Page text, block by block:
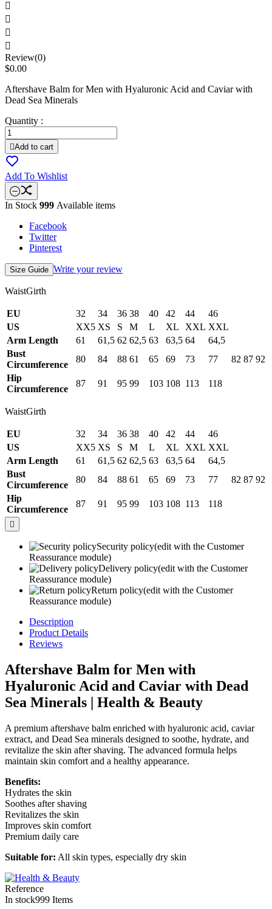




Review(0)
$0.00
Aftershave Balm for Men with Hyaluronic Acid and Caviar with
Dead Sea Minerals
Quantity :
Add to cart
Add To Wishlist
In Stock 999 Available items
Facebook
Twitter
Pinterest
Size Guide Write your review
WaistGirth
EU 32 34 36 38 40 42 44
46
US
XX5 XS S M L XL XXL XXL
Arm Length
61 61,5 62 62,5 63 63,5 64
64,5
Bust
Circumference
80 84 88 61 65 69 73 77 82 87 92
Hip
Circumference
87 91 95 99 103 108 113 118
WaistGirth
EU 32 34 36 38 40 42 44
46
US
XX5 XS S M L XL XXL XXL
Arm Length
61 61,5 62 62,5 63 63,5 64
64,5
Bust
Circumference
80 84 88 61 65 69 73 77 82 87 92
Hip
Circumference
87 91 95 99 103 108 113 118

Security policy(edit with the Customer
Reassurance module)
Delivery policy(edit with the Customer
Reassurance module)
Return policy(edit with the Customer
Reassurance module)
Description
Product Details
Reviews
Aftershave Balm for Men with
Hyaluronic Acid and Caviar with Dead
Sea Minerals | Health & Beauty
A premium aftershave balm enriched with hyaluronic acid, caviar
extract, and Dead Sea minerals designed to soothe, hydrate, and
revitalize the skin after shaving. The advanced formula helps
maintain skin comfort and a healthy appearance.
Benefits:
Hydrates the skin
Soothes after shaving
Revitalizes the skin
Improves skin comfort
Premium daily care
Suitable for: All skin types, especially dry skin
Reference
In stock999 Items